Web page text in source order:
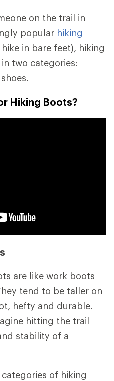
on the trail in
popular hiking
in bare feet), hiking
two categories:
Hiking Boots?
are like work boots
tend to be taller on
hefty and durable.
hitting the trail
stability of a
of hiking